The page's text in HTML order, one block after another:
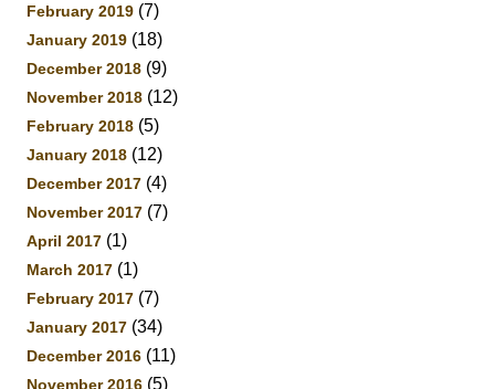
February 2019 (7)
January 2019 (18)
December 2018 (9)
November 2018 (12)
February 2018 (5)
January 2018 (12)
December 2017 (4)
November 2017 (7)
April 2017 (1)
March 2017 (1)
February 2017 (7)
January 2017 (34)
December 2016 (11)
November 2016 (5)